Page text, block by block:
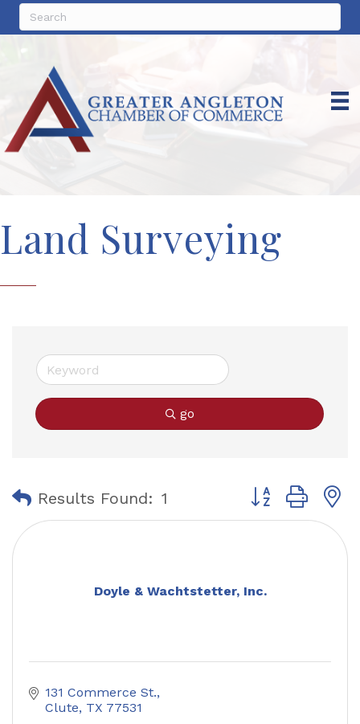
Land Surveying
go
Results Found: 1 Button group
Doyle & Wachtstetter, Inc.
131 Commerce St.
Clute TX 77531